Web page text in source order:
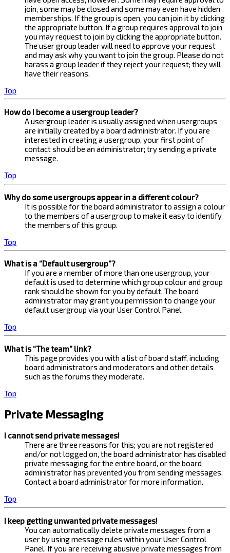
join, some may be closed and some may even have hidden
memberships. If the group is open, you can join it by clicking
the appropriate button. If a group requires approval to join
you may request to join by clicking the appropriate button.
The user group leader will need to approve your request
and may ask why you want to join the group. Please do not
harass a group leader if they reject your request; they will
have their reasons.
Top
How do I become a usergroup leader?
A usergroup leader is usually assigned when usergroups
are initially created by a board administrator. If you are
interested in creating a usergroup, your first point of
contact should be an administrator; try sending a private
message.
Top
Why do some usergroups appear in a different colour?
It is possible for the board administrator to assign a colour
to the members of a usergroup to make it easy to identify
the members of this group.
Top
What is a “Default usergroup”?
If you are a member of more than one usergroup, your
default is used to determine which group colour and group
rank should be shown for you by default. The board
administrator may grant you permission to change your
default usergroup via your User Control Panel.
Top
What is “The team” link?
This page provides you with a list of board staff, including
board administrators and moderators and other details
such as the forums they moderate.
Top
Private Messaging
I cannot send private messages!
There are three reasons for this; you are not registered
and/or not logged on, the board administrator has disabled
private messaging for the entire board, or the board
administrator has prevented you from sending messages.
Contact a board administrator for more information.
Top
I keep getting unwanted private messages!
You can automatically delete private messages from a
user by using message rules within your User Control
Panel. If you are receiving abusive private messages from